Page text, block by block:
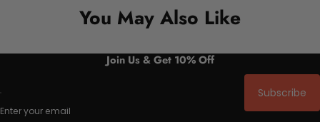
You May Also Like
Join Us & Get 10% Off
Enter your email
Subscribe